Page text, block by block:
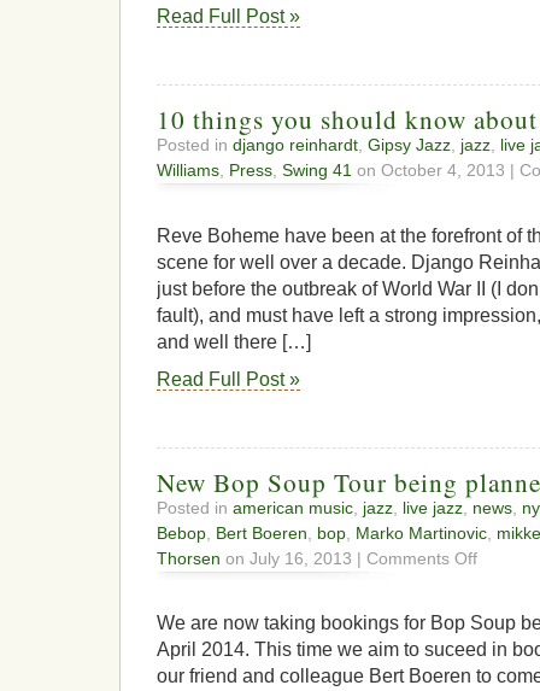
Isn’t
Free…
|
Digital
Music
News
Read Full Post »
10 things you should know about
Posted in django reinhardt, Gipsy Jazz, jazz, live
Williams, Press, Swing 41 on October 4, 2013 |
Reve Boheme have been at the forefront of
scene for well over a decade. Django
just before the outbreak of World War II (I
fault), and must have left a strong
and well there […]
Read Full Post »
New Bop Soup Tour being
Posted in american music jazz live jazz news
Bebop Bert Boeren bop Marko Martinovic
Thorsen on July 16, 2013 | Comments Offon
Soup
being
planned
We are now taking bookings for Bop Soup
April 2014. This time we aim to suceed in
our friend and colleague Bert Boeren to